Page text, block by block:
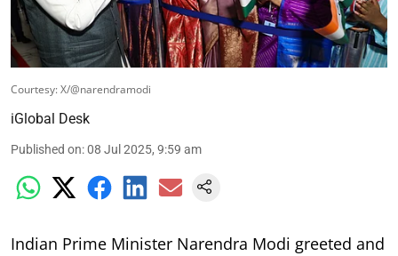
Courtesy: X/@narendramodi
iGlobal Desk
Published on:08 Jul 2025, 9:59 am
Indian Prime Minister Narendra Modi greeted and